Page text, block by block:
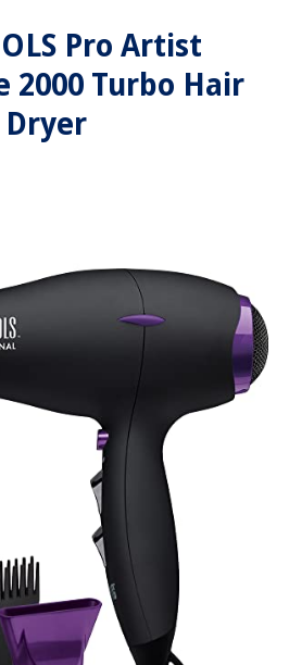
Pro Artist
2000 Turbo Hair
Dryer